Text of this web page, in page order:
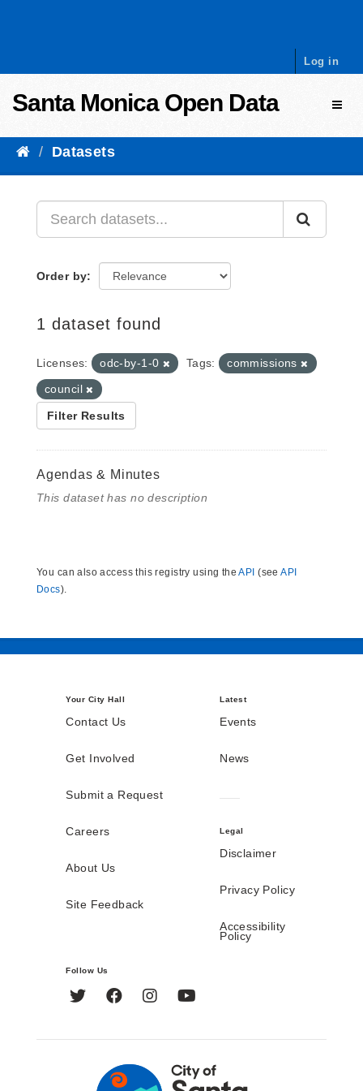
Log in
Santa Monica Open Data
Datasets
Order by
1 dataset found
Licenses: odc-by-1-0 Tags:
commissions
council
Filter Results
Agendas & Minutes
This dataset has no description
You can also access this registry using theAPI (seeAPI
Docs).
Your City Hall
Contact Us
Get Involved
Submit a Request
Careers
About Us
Site Feedback
Latest
Events
News
Legal
Disclaimer
Privacy Policy
Accessibility
Policy
Follow Us
Twitter FacebookInstagram